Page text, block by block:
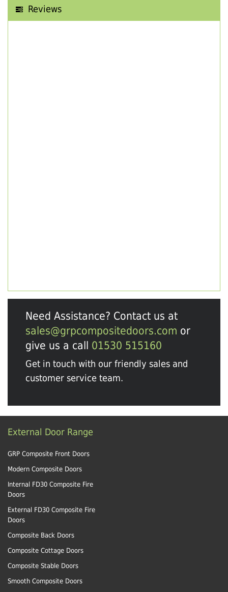
Reviews
Need Assistance? Contact us at
sales@grpcompositedoors.com or
give us a call 01530 515160
Get in touch with our friendly sales and
customer service team.
External Door Range
GRP Composite Front Doors
Modern Composite Doors
Internal FD30 Composite Fire
Doors
External FD30 Composite Fire
Doors
Composite Back Doors
Composite Cottage Doors
Composite Stable Doors
Smooth Composite Doors